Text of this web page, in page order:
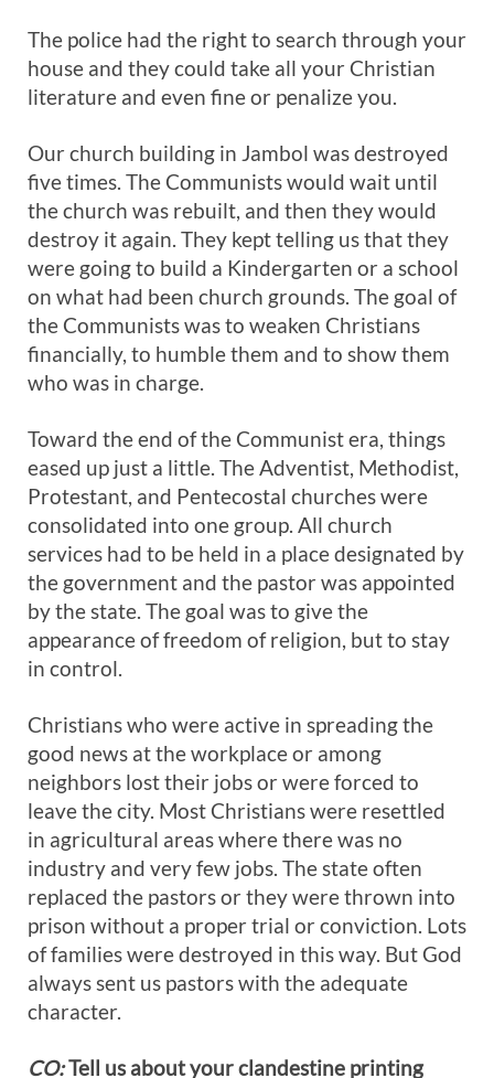
The police had the right to search through your
house and they could take all your Christian
literature and even fine or penalize you.
Our church building in Jambol was destroyed
five times. The Communists would wait until
the church was rebuilt, and then they would
destroy it again. They kept telling us that they
were going to build a Kindergarten or a school
on what had been church grounds. The goal of
the Communists was to weaken Christians
financially, to humble them and to show them
who was in charge.
Toward the end of the Communist era, things
eased up just a little. The Adventist, Methodist,
Protestant, and Pentecostal churches were
consolidated into one group. All church
services had to be held in a place designated by
the government and the pastor was appointed
by the state. The goal was to give the
appearance of freedom of religion, but to stay
in control.
Christians who were active in spreading the
good news at the workplace or among
neighbors lost their jobs or were forced to
leave the city. Most Christians were resettled
in agricultural areas where there was no
industry and very few jobs. The state often
replaced the pastors or they were thrown into
prison without a proper trial or conviction. Lots
of families were destroyed in this way. But God
always sent us pastors with the adequate
character.
CO:Tell us about your clandestine printing